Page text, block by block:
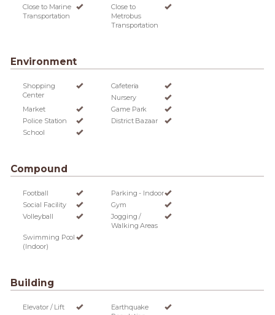
Close to Marine
Transportation
Close to
Metrobus
Transportation
Environment
Shopping
Center
Cafeteria
Nursery
Market
Game Park
Police Station
District Bazaar
School
Compound
Football
Parking - Indoor
Social Facility
Gym
Volleyball
Jogging /
Walking Areas
Swimming Pool
(Indoor)
Building
Elevator / Lift
Earthquake